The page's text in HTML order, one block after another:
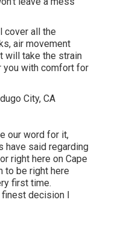
cover all the
air movement
will take the strain
with comfort for
our word for it,
have said regarding
right here on Cape
to be right here
first time.
decision I